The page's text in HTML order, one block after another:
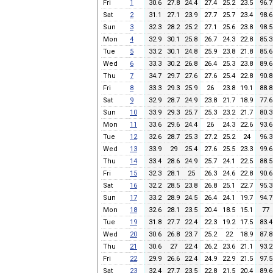
Fri
1 30.6 27.8 24.4 27.4 25.2 23.5
96.7
Sat
2 31.1 27.1 23.9 27.7 25.7 23.4
98.6
Sun
3 32.3 28.2 25.2 27.1 25.6 23.8
98.5
Mon
4 32.9 30.1 25.8 26.7 24.3 22.8
85.3
Tue
5 33.2 30.1 24.8 25.9 23.8 21.8
85.6
Wed
6 33.3 30.2 26.8 26.4 25.3 23.8
89.6
Thu
7 34.7 29.7 27.6 27.6 25.4 22.8
90.8
Fri
8 33.3 29.3 25.9 26 23.8 19.1
88.8
Sat
9 32.9 28.7 24.9 23.8 21.7 18.9
77.6
Sun
10 33.9 29.3 25.7 25.3 23.2 21.7
80.3
Mon
11 33.6 29.6 24.4 26 24.3 22.6
93.6
Tue
12 32.6 28.7 25.3 27.2 25.2 24
96.3
Wed
13 33.9 29 25.4 27.6 25.5 23.3
99.6
Thu
14 33.4 28.6 24.9 25.7 24.1 22.5
88.5
Fri
15 32.3 28.1 25 26.3 24.6 22.8
90.6
Sat
16 32.2 28.5 23.8 26.8 25.1 22.7
95.3
Sun
17 33.2 28.9 24.5 26.4 24.1 19.7
94.7
Mon
18 32.6 28.1 23.5 20.4 18.5 15.1
77
Tue
19 31.8 27.7 22.4 22.3 19.2 17.5
83.4
Wed
20 30.6 26.8 23.7 25.2 22 18.9
87.8
Thu
21 30.6 27 22.4 26.2 23.6 21.1
93.2
Fri
22 29.9 26.6 22.4 24.9 22.9 21.5
97.5
Sat
23 32.4 27.7 23.5 22.8 21.5 20.4
89.6